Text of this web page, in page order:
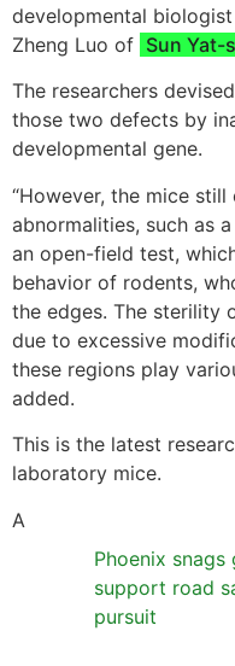
developmental
Zheng Luo of Sun Yat-
The researchers
those two defects by
developmental gene.
“However, the mice
abnormalities, such as
an open-field test,
behavior of rodents,
the edges. The sterility
due to excessive
these regions play
added.
This is the latest
laboratory mice.
Phoenix
support road
pursuit
A